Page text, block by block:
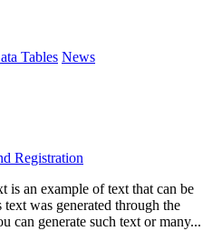
Tables News
Registration
is an example of text that can be
text was generated through the
can generate such text or many...